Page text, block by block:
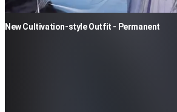
New Cultivation-style Outfit - Permanent